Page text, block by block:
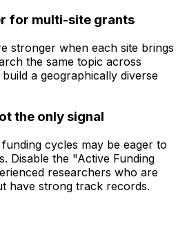
for multi-site grants
stronger when each site brings
the same topic across
a geographically diverse
the only signal
cycles may be eager to
Disable the "Active Funding
researchers who are
have strong track records.